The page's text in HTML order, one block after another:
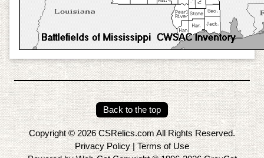
Back to the top
Copyright © 2026 CSRelics.com All Rights Reserved.
Privacy Policy|Terms of Use